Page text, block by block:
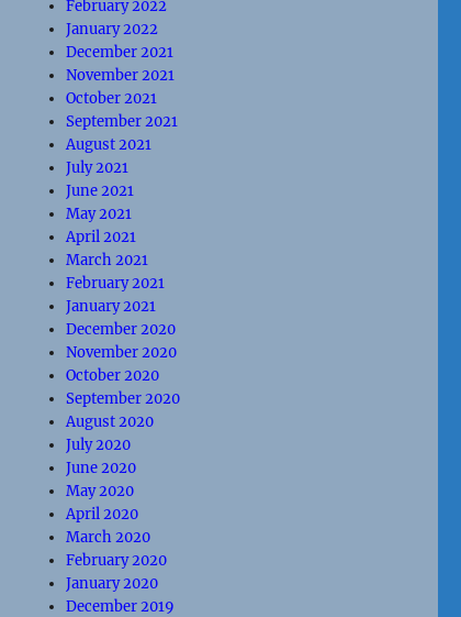
February 2022
January 2022
December 2021
November 2021
October 2021
September 2021
August 2021
July 2021
June 2021
May 2021
April 2021
March 2021
February 2021
January 2021
December 2020
November 2020
October 2020
September 2020
August 2020
July 2020
June 2020
May 2020
April 2020
March 2020
February 2020
January 2020
December 2019